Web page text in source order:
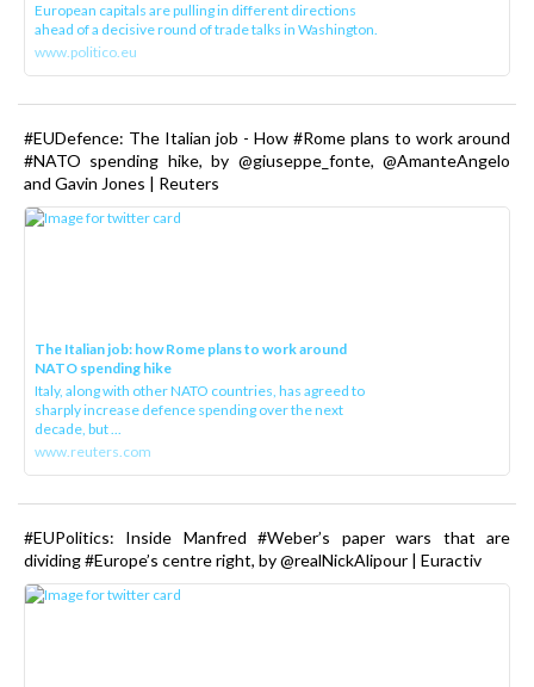
European capitals are pulling in different directions
ahead of a decisive round of trade talks in Washington.
www.politico.eu
#EUDefence: The Italian job - How #Rome plans to work around
#NATO spending hike, by @giuseppe_fonte, @AmanteAngelo
and Gavin Jones | Reuters
The Italian job: how Rome plans to work around
NATO spending hike
Italy, along with other NATO countries, has agreed to
sharply increase defence spending over the next
decade, but ...
www.reuters.com
#EUPolitics: Inside Manfred #Weber’s paper wars that are
dividing #Europe’s centre right, by @realNickAlipour | Euractiv